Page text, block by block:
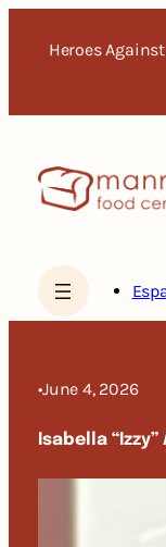
Heroes
•June 4, 2026
Isabella